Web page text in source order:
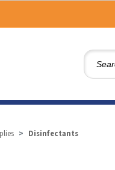
Disinfectants